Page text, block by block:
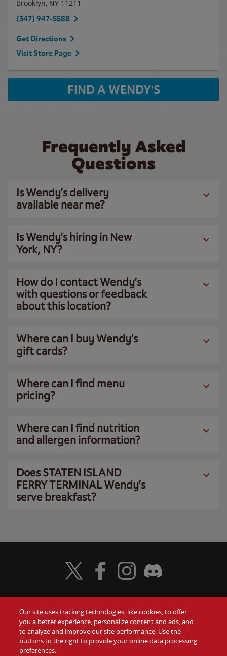
Brooklyn, NY 11211
(347) 947-5588
Get Directions
Visit Store Page
FIND A WENDY'S
Frequently Asked
Questions
Is Wendy’s delivery
available near me?
Is Wendy’s hiring in New
York, NY?
How do I contact Wendy’s
with questions or feedback
about this location?
Where can I buy Wendy’s
gift cards?
Where can I find menu
pricing?
Where can I find nutrition
and allergen information?
Does STATEN ISLAND
FERRY TERMINAL Wendy’s
serve breakfast?
Food
Values
Gift Cards
Contact Us
Visit Wendy's Twitter
Visit Wendy's Facebook
Visit Wendy's Instagram
Visit Wendy's Discord
Our site uses tracking technologies, like cookies, to offer
you a better experience, personalize content and ads, and
to analyze and improve our site performance. Use the
buttons to the right to provide your online data processing
preferences.